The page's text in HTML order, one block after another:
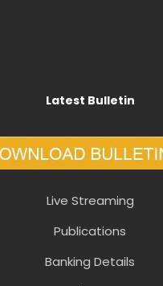
Latest Bulletin
Live Streaming
Publications
Banking Details